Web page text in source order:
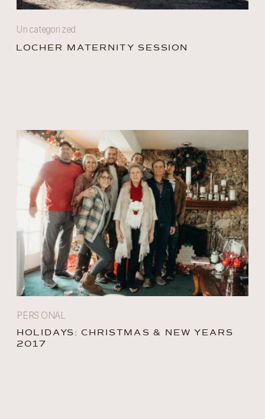
Uncategorized
LOCHER MATERNITY SESSION
PERSONAL
HOLIDAYS: CHRISTMAS & NEW YEARS
2017